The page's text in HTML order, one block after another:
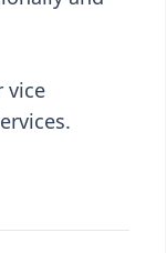
vice